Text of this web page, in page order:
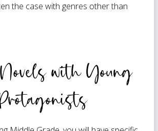
the case with genres other than
with Young